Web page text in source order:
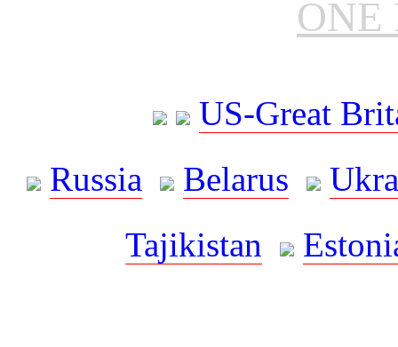
ONE
US-Great
Russia
Belarus
Tajikistan